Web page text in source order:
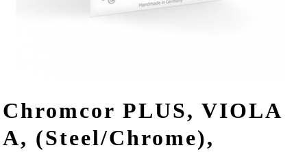
Chromcor PLUS, VIOLA
A, (Steel/Chrome),